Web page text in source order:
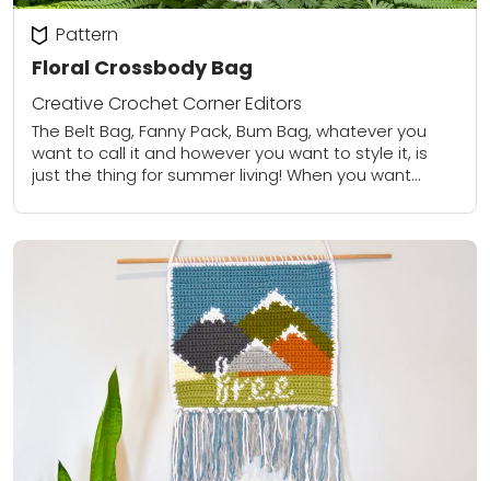
Floral Crossbody Bag
Pattern
Creative Crochet Corner Editors
The Belt Bag, Fanny Pack, Bum Bag, whatever you
want to call it and however you want to style it, is
just the thing for summer living! When you want...